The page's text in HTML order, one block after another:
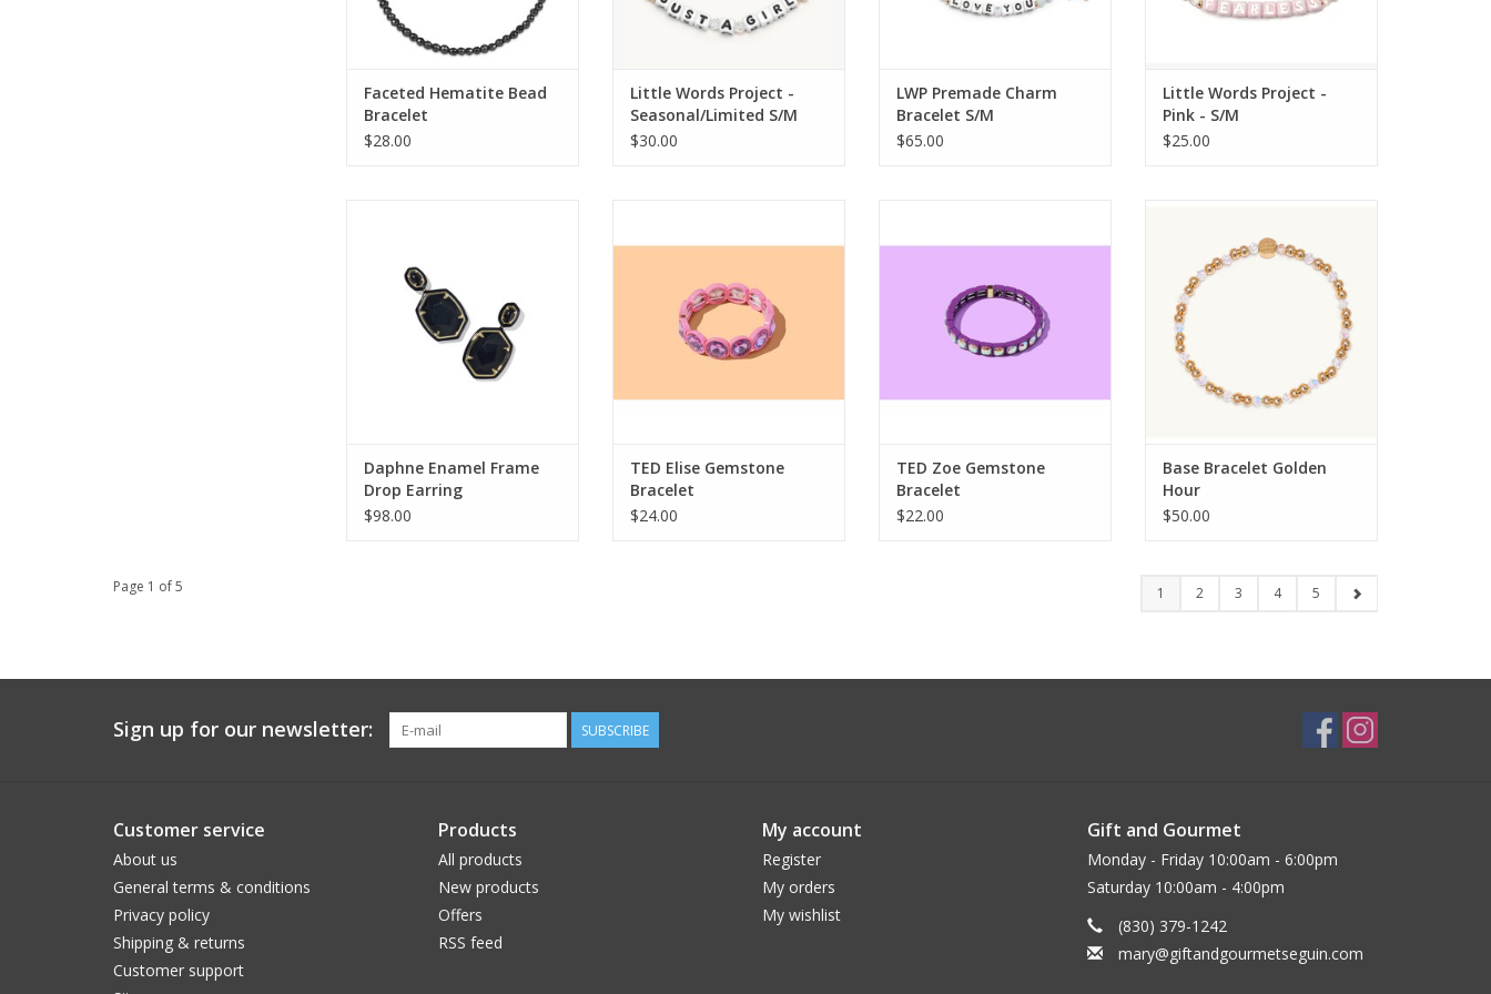
Faceted Hematite Bead
Bracelet
$28.00
Little Words Project -
Seasonal/Limited S/M
$30.00
LWP Premade Charm
Bracelet S/M
$65.00
Little Words Project -
Pink - S/M
$25.00
ADD TO CART
Daphne Enamel Frame
Drop Earring
$98.00
TED Elise Gemstone
Bracelet
$24.00
TED Zoe Gemstone
Bracelet
$22.00
ADD TO CART
Base Bracelet Golden
Hour
$50.00
Page 1 of 5 1 2 3 4 5
Sign up for our newsletter: SUBSCRIBE
Customer service
About us
General terms & conditions
Privacy policy
Shipping & returns
Customer support
Products
All products
New products
Offers
RSS feed
My account
Register
My orders
My wishlist
Gift and Gourmet
Monday - Friday 10:00am - 6:00pm
Saturday 10:00am - 4:00pm
(830) 379-1242
mary@giftandgourmetseguin.com